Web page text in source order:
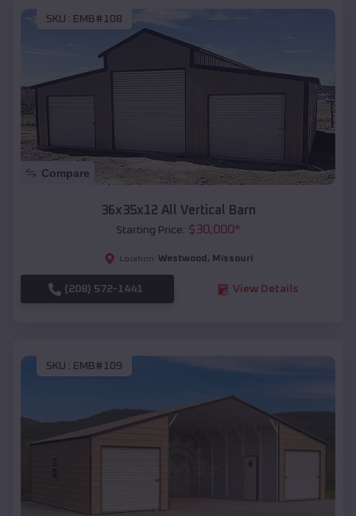
SKU : EMB#108
Compare
36x35x12 All Vertical Barn
Starting Price: $30,000*
Location: Westwood , Missouri
(208) 572-1441 View Details
SKU : EMB#109